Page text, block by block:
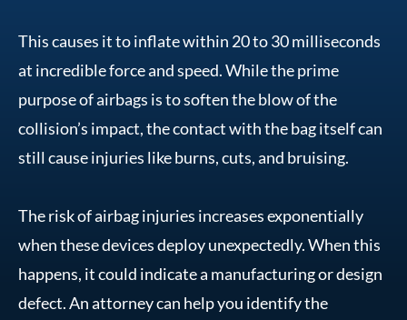
This causes it to inflate within 20 to 30 milliseconds
at incredible force and speed. While the prime
purpose of airbags is to soften the blow of the
collision’s impact, the contact with the bag itself can
still cause injuries like burns, cuts, and bruising.
The risk of airbag injuries increases exponentially
when these devices deploy unexpectedly. When this
happens, it could indicate a manufacturing or design
defect. An attorney can help you identify the